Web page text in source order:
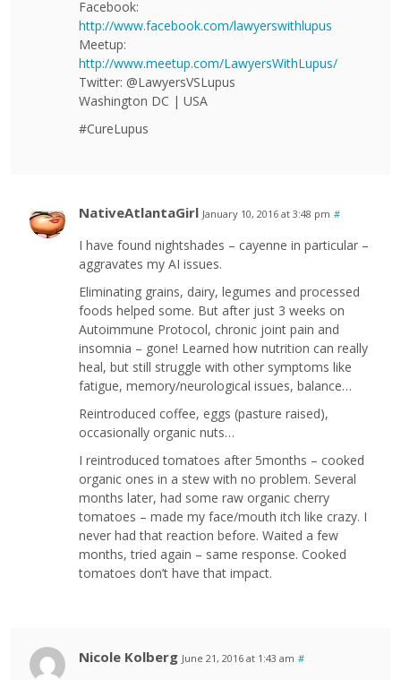
Facebook:
http://www.facebook.com/lawyerswithlupus
Meetup:
http://www.meetup.com/LawyersWithLupus/
Twitter: @LawyersVSLupus
Washington DC | USA
#CureLupus
NativeAtlantaGirl January 10, 2016 at 3:48 pm #
I have found nightshades – cayenne in particular –
aggravates my AI issues.
Eliminating grains, dairy, legumes and processed
foods helped some. But after just 3 weeks on
Autoimmune Protocol, chronic joint pain and
insomnia – gone! Learned how nutrition can really
heal, but still struggle with other symptoms like
fatigue, memory/neurological issues, balance…
Reintroduced coffee, eggs (pasture raised),
occasionally organic nuts…
I reintroduced tomatoes after 5months – cooked
organic ones in a stew with no problem. Several
months later, had some raw organic cherry
tomatoes – made my face/mouth itch like crazy. I
never had that reaction before. Waited a few
months, tried again – same response. Cooked
tomatoes don’t have that impact.
Nicole Kolberg June 21, 2016 at 1:43 am #